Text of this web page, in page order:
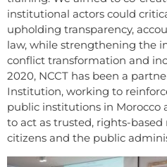
institutional actors could
upholding transparency,
law, while strengthening the
conflict transformation and
2020, NCCT has been a
Institution, working to
public institutions in Morocco
to act as trusted, rights-
citizens and the public